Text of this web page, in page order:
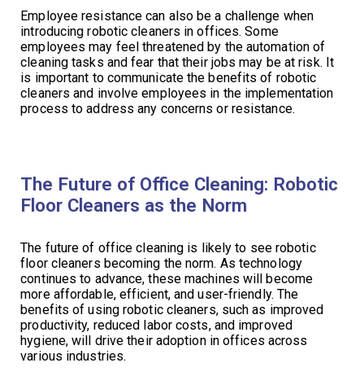
Employee resistance can also be a challenge when
introducing robotic cleaners in offices. Some
employees may feel threatened by the automation of
cleaning tasks and fear that their jobs may be at risk. It
is important to communicate the benefits of robotic
cleaners and involve employees in the implementation
process to address any concerns or resistance.
The Future of Office Cleaning: Robotic
Floor Cleaners as the Norm
The future of office cleaning is likely to see robotic
floor cleaners becoming the norm. As technology
continues to advance, these machines will become
more affordable, efficient, and user-friendly. The
benefits of using robotic cleaners, such as improved
productivity, reduced labor costs, and improved
hygiene, will drive their adoption in offices across
various industries.